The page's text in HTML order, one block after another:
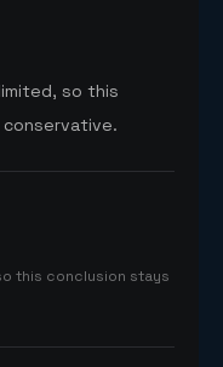
so this
this conclusion stays